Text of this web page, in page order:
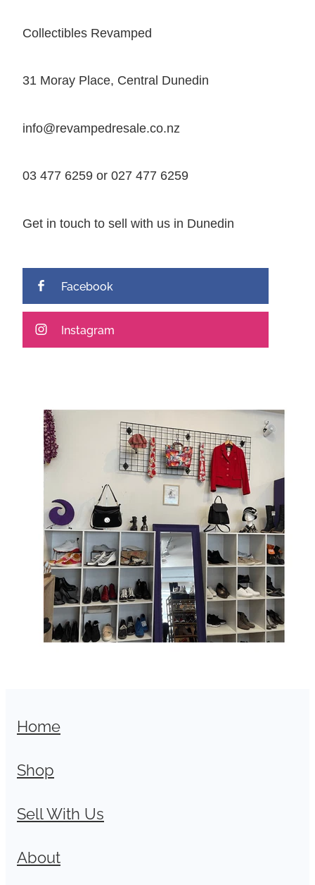
Collectibles Revamped
31 Moray Place, Central Dunedin
info@revampedresale.co.nz
03 477 6259 or 027 477 6259
Get in touch to sell with us in Dunedin
Facebook
Instagram
Home
Shop
Sell With Us
About